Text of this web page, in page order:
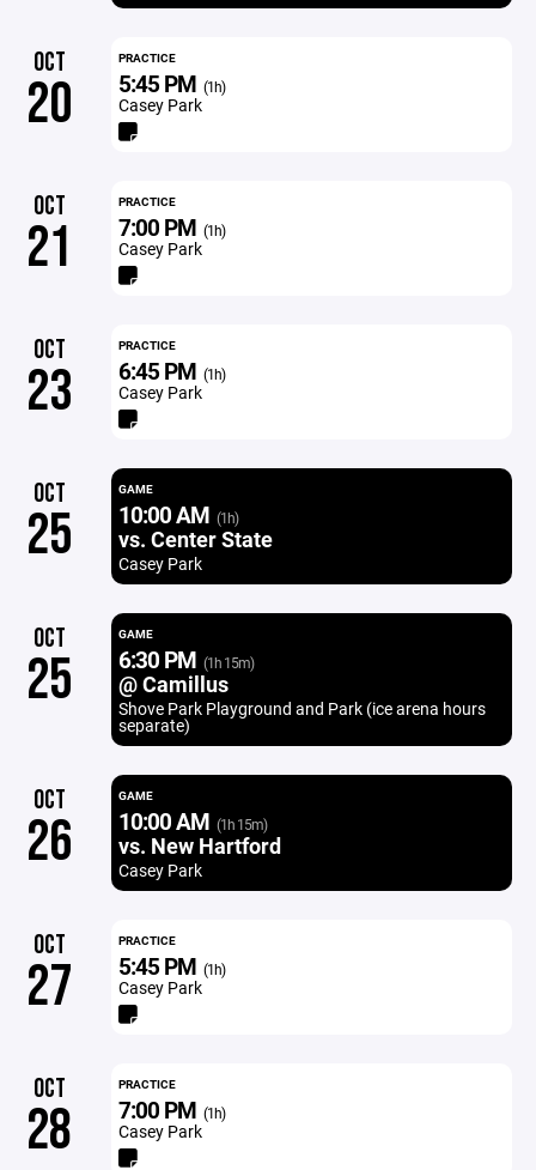
OCT
20
PRACTICE
5:45 PM (1h)
Casey Park
OCT
21
PRACTICE
7:00 PM (1h)
Casey Park
OCT
23
PRACTICE
6:45 PM (1h)
Casey Park
OCT
25
GAME
10:00 AM (1h)
vs. Center State
Casey Park
OCT
25
GAME
6:30 PM (1h 15m)
@ Camillus
Shove Park Playground and Park (ice arena hours
separate)
OCT
26
GAME
10:00 AM (1h 15m)
vs. New Hartford
Casey Park
OCT
27
PRACTICE
5:45 PM (1h)
Casey Park
OCT
28
PRACTICE
7:00 PM (1h)
Casey Park